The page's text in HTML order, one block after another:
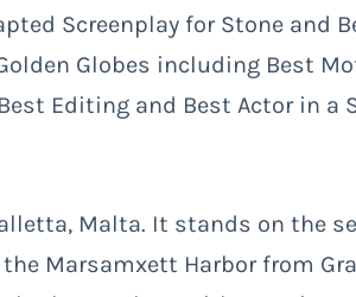
Screenplay for Stone and
Globes including Best
Editing and Best Actor in
Malta. It stands on the
Marsamxett Harbor from